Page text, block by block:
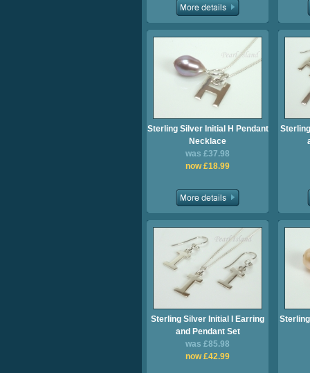
Sterling Silver Initial H Pendant
Necklace
was £37.98
now £18.99
Sterling Silver Initial I Earring
and Pendant Set
was £85.98
now £42.99